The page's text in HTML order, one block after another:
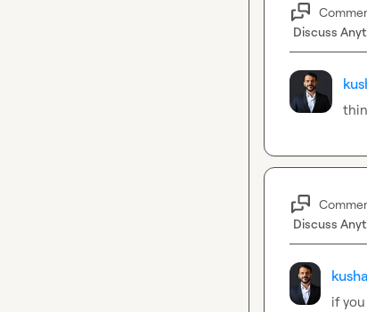
Discuss
Discuss
if